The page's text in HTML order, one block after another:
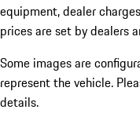
equipment, dealer
prices are set by dealers
Some images are
represent the vehicle.
details.